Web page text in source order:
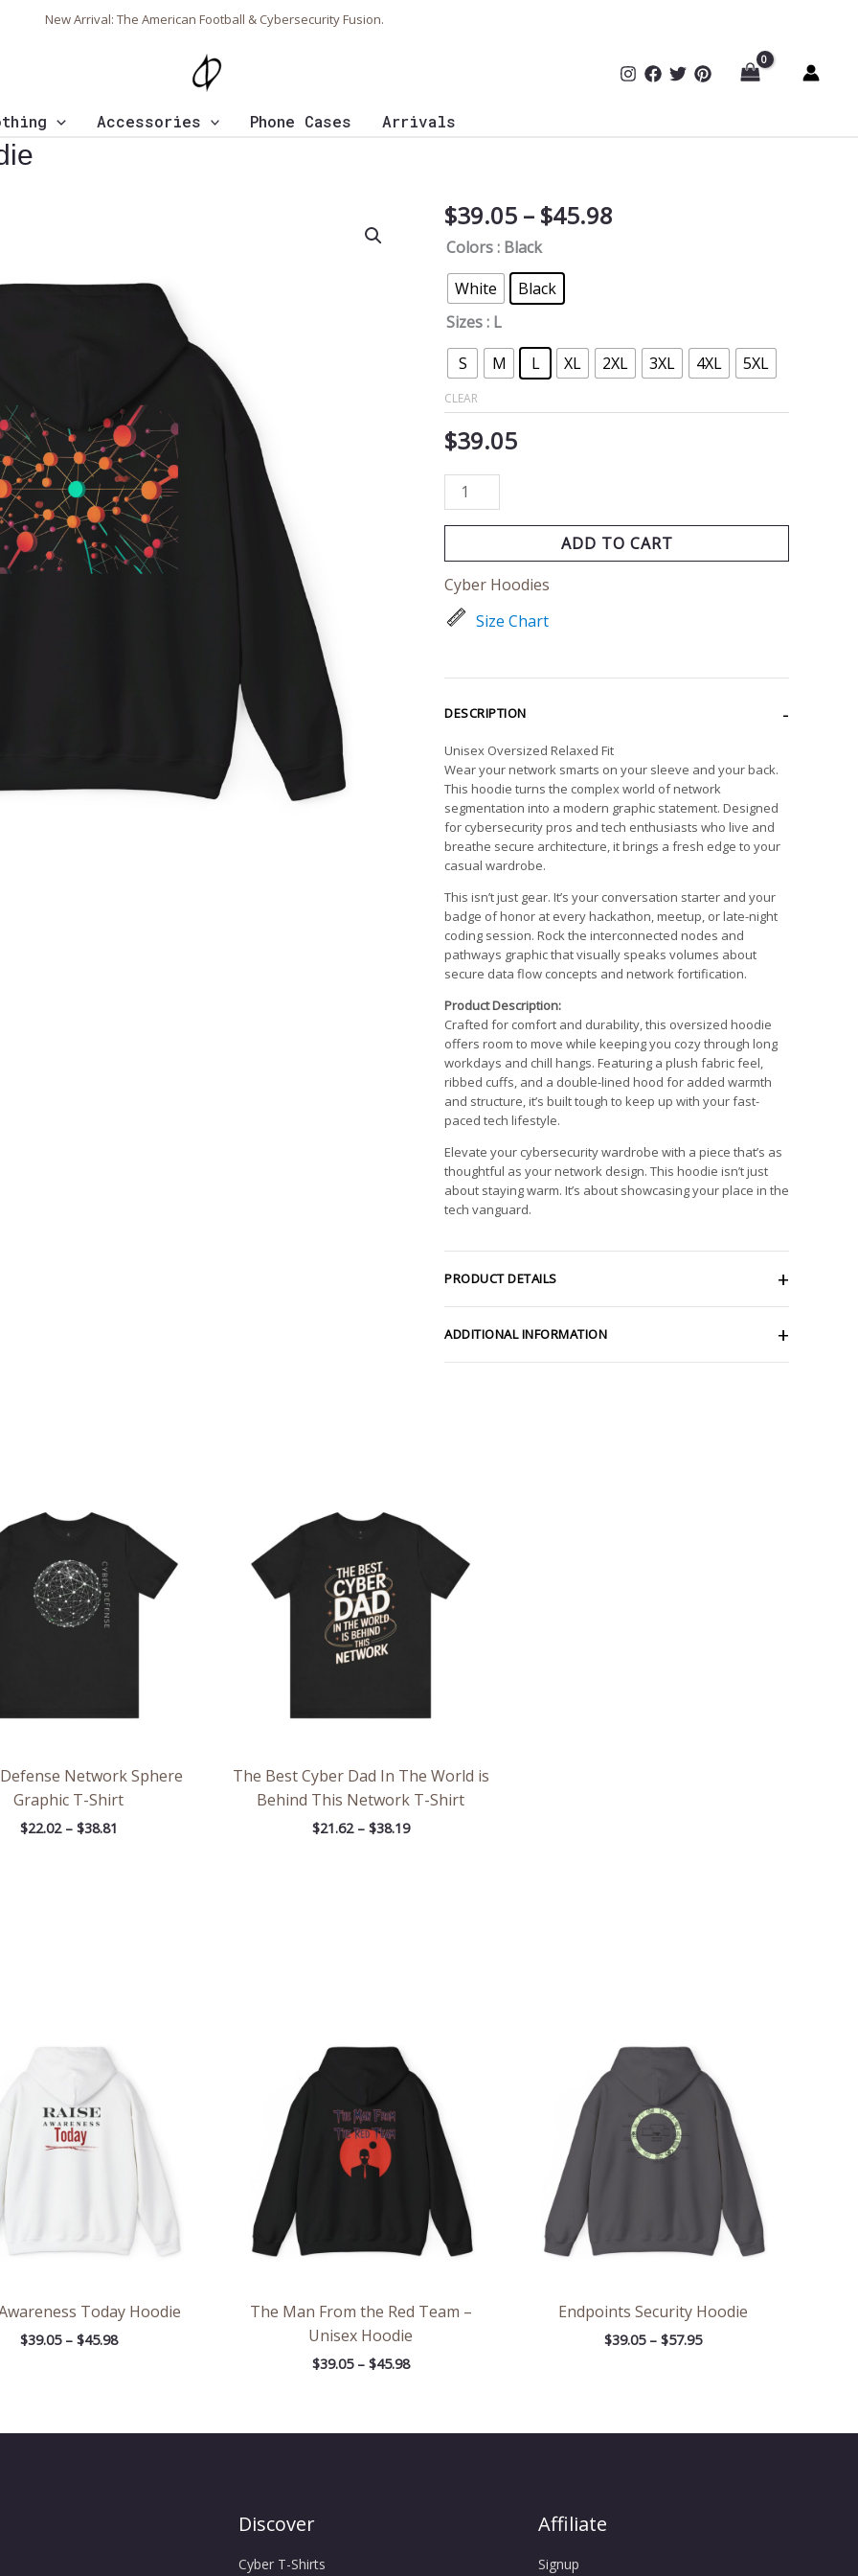
New Arrival: The American Football & Cybersecurity Fusion.
Accessories Phone Cases Arrivals
$39.05 – $45.98
Colors: Black
White
Black
Sizes: L
S
M L XL 2XL 3XL 4XL 5XL
CLEAR
$39.05
Network
Segmentation
quantity
ADD TO CART
Cyber Hoodies
Size Chart
DESCRIPTION
Unisex Oversized Relaxed Fit
Wear your network smarts on your sleeve and your back.
This hoodie turns the complex world of network
segmentation into a modern graphic statement. Designed
for cybersecurity pros and tech enthusiasts who live and
breathe secure architecture, it brings a fresh edge to your
casual wardrobe.
This isn’t just gear. It’s your conversation starter and your
badge of honor at every hackathon, meetup, or late-night
coding session. Rock the interconnected nodes and
pathways graphic that visually speaks volumes about
secure data flow concepts and network fortification.
Product Description:
Crafted for comfort and durability, this oversized hoodie
offers room to move while keeping you cozy through long
workdays and chill hangs. Featuring a plush fabric feel,
ribbed cuffs, and a double-lined hood for added warmth
and structure, it’s built tough to keep up with your fast-
paced tech lifestyle.
Elevate your cybersecurity wardrobe with a piece that’s as
thoughtful as your network design. This hoodie isn’t just
about staying warm. It’s about showcasing your place in the
tech vanguard.
PRODUCT DETAILS
ADDITIONAL INFORMATION
Network Sphere
Graphic T-Shirt
$22.02 – $38.81
$22.02
through
The Best Cyber Dad In The World is
Behind This Network T-Shirt
$21.62 – $38.19
$21.62
through
Today Hoodie
$39.05 – $45.98
through
$45.98
The Man From the Red Team –
Unisex Hoodie
$39.05 – $45.98
through
$45.98
Endpoints Security Hoodie
$39.05 – $57.95
through
$57.95
Discover
Cyber T-Shirts
Affiliate
Signup